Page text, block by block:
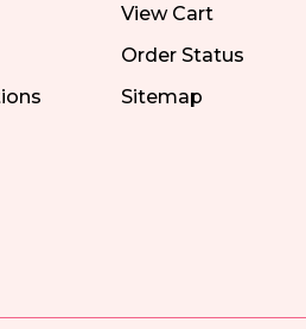
View Cart
Order Status
Sitemap